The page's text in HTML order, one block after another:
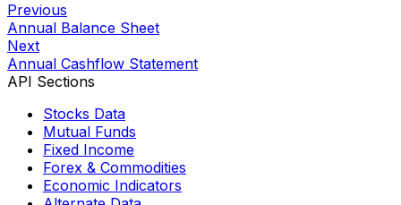
Previous
Annual Balance Sheet
Next
Annual Cashflow Statement
API Sections
Stocks Data
Mutual Funds
Fixed Income
Forex & Commodities
Economic Indicators